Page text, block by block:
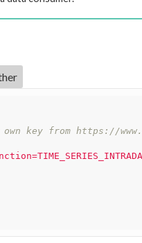
key from https://